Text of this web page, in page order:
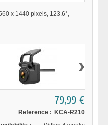
x 1440 pixels, 123.6°,
›
79,99 €
Reference : KCA-R210